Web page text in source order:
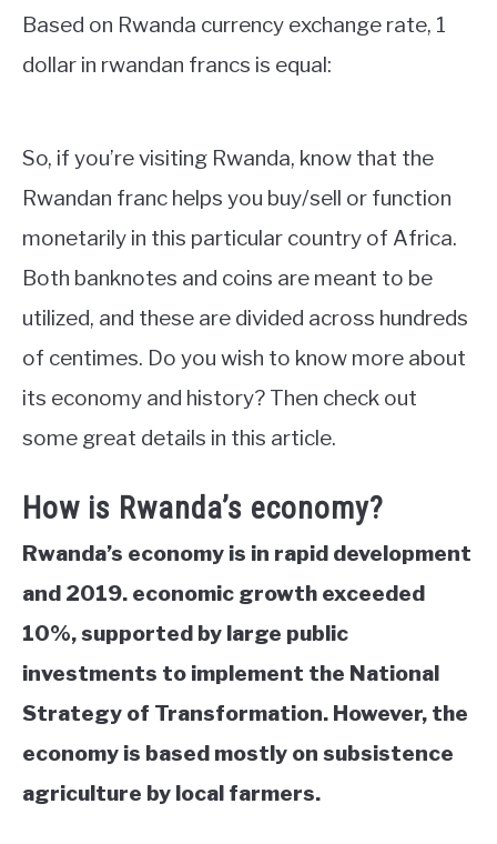
Based on Rwanda currency exchange rate, 1
dollar in rwandan francs is equal:
So, if you’re visiting Rwanda, know that the
Rwandan franc helps you buy/sell or function
monetarily in this particular country of Africa.
Both banknotes and coins are meant to be
utilized, and these are divided across hundreds
of centimes. Do you wish to know more about
its economy and history? Then check out
some great details in this article.
How is Rwanda’s economy?
Rwanda’s economy is in rapid development
and 2019. economic growth exceeded
10%, supported by large public
investments to implement the National
Strategy of Transformation. However, the
economy is based mostly on subsistence
agriculture by local farmers.